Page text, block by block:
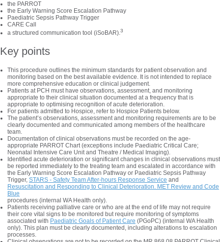
the PARROT
the Early Warning Score Escalation Pathway
Paediatric Sepsis Pathway Trigger
CARE Call
a structured communication tool (iSoBAR).3
Key points
This procedure outlines the minimum standards for patient observation and
monitoring based on the best available evidence. It is not intended to replace
more comprehensive education or clinical judgement.
Patients at PCH must have observations, assessment, and monitoring
appropriate to their clinical situation documented at a frequency that is
appropriate to optimising recognition of acute deterioration.
For patients admitted to Hospice, refer to Hospice Patients below.
The patient’s observations, assessment and monitoring requirements are to be
clearly documented and communicated among members of the healthcare
team.
Documentation of clinical observations must be recorded on the age-
appropriate PARROT Chart (exceptions include Paediatric Critical Care;
Neonatal Intensive Care Unit and Theatre / Medical Imaging).
Identified acute deterioration or significant changes in clinical observations must
be reported immediately to the treating team and escalated in accordance with
the Early Warning Score Escalation Pathway or Paediatric Sepsis Pathway
Trigger, STARS - Safety Team After-hours Response Service and
Resuscitation and Responding to Clinical Deterioration. MET Review and Code
Blue
procedures (internal WA Health only).
Patients receiving palliative care or who are at the end of life may not require
their core vital signs to be monitored but require monitoring of symptoms
associated with Paediatric Goals of Patient Care (PGoPC) (internal WA Health
only). This plan must be clearly documented, including alterations to escalation
processes.